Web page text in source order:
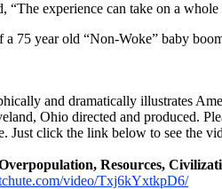
“The experience can take on a
a 75 year old “Non-Woke” baby
and dramatically illustrates
Ohio directed and produced.
Just click the link below to see the
Resources,
video/Txj6kYxtkpD6/